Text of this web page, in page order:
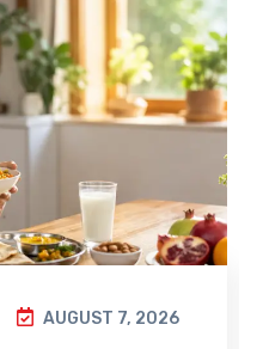
AUGUST 7, 2026